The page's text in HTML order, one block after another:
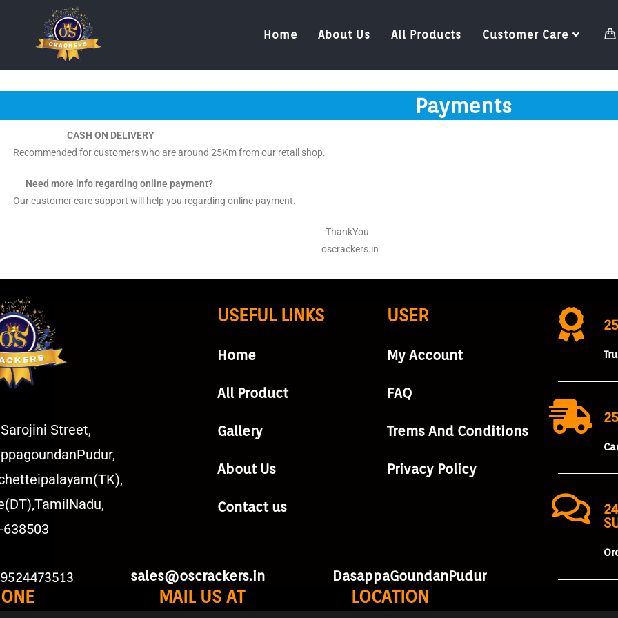
Home About Us All Products Customer Care
Payments
CASH ON DELIVERY
Recommended for customers who are around 25Km from our retail shop.
Need more info regarding online payment?
Our customer care support will help you regarding online payment.
ThankYou
oscrackers.in
Street,
USEFUL LINKS
Home
All Product
Gallery
About Us
Contact us
MAIL US AT
sales@oscrackers.in
USER
My Account
FAQ
Trems And Conditions
Privacy Policy
LOCATION
DasappaGoundanPudur